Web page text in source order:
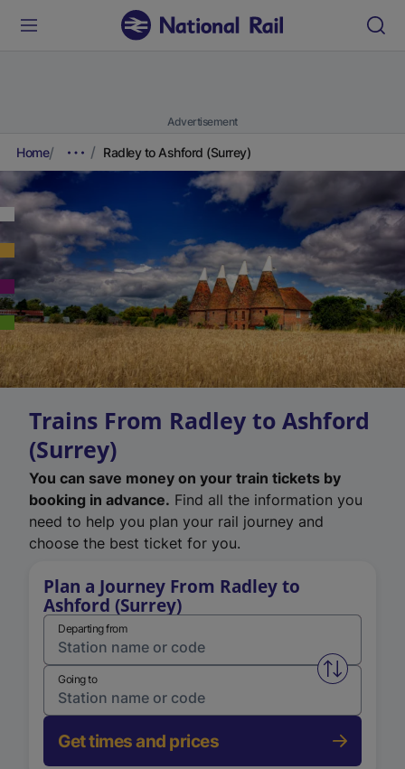
Advertisement
Home Radley to Ashford (Surrey)
Trains From Radley to Ashford
(Surrey)
You can save money on your train tickets by
booking in advance. Find all the information you
need to help you plan your rail journey and
choose the best ticket for you.
Plan a Journey From Radley to
Ashford (Surrey)
Departing from
Swap
Going to
Get times and prices